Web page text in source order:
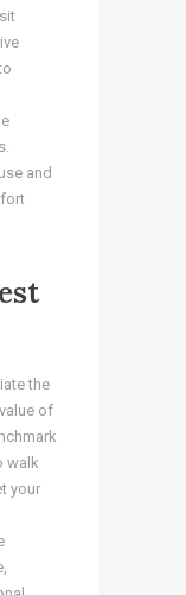
and
the
of
walk
your